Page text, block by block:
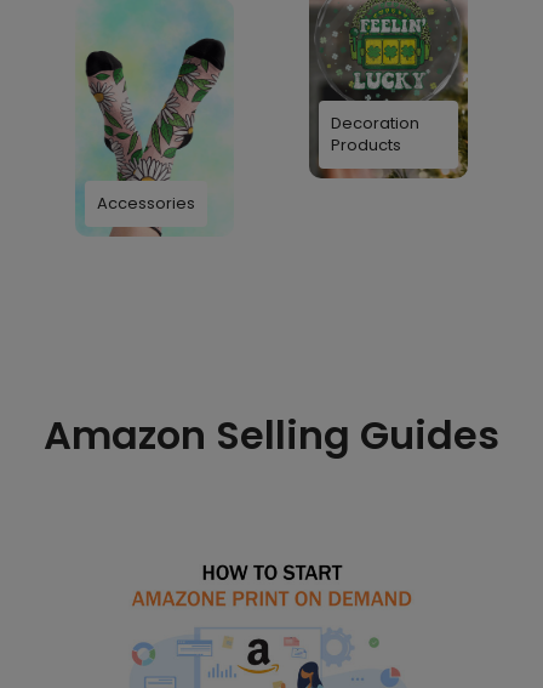
Accessories
Decoration
Products
Amazon Selling Guides